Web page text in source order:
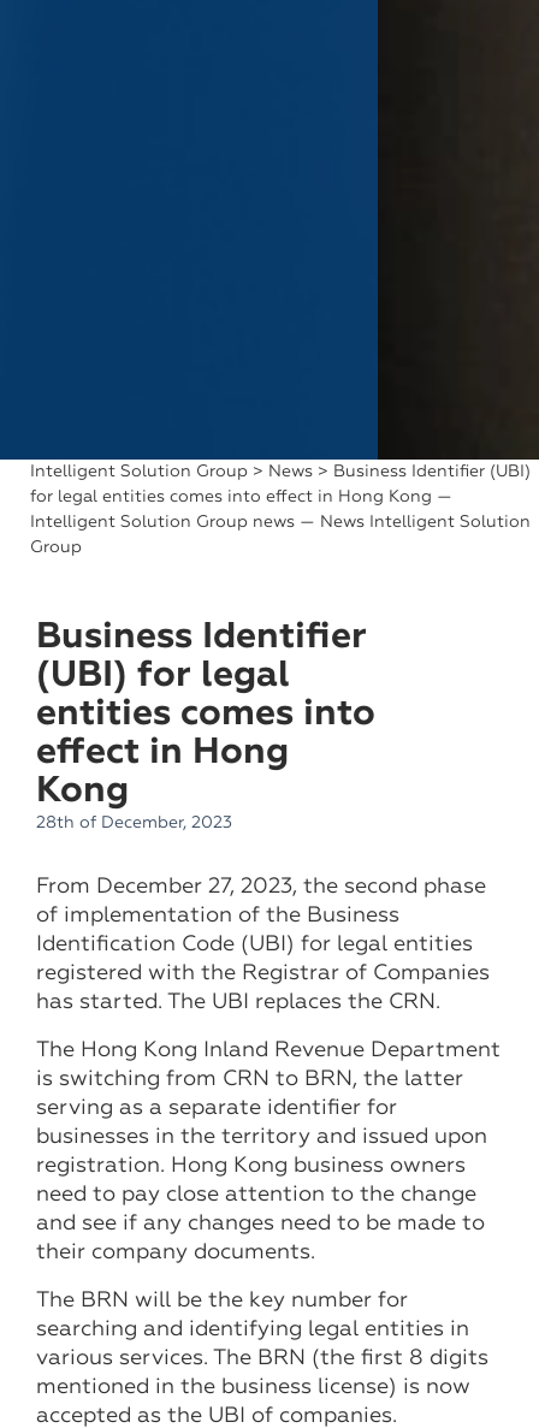
Intelligent Solution Group > News > Business Identifier (UBI)
for legal entities comes into effect in Hong Kong —
Intelligent Solution Group news — News Intelligent Solution
Group
Business Identifier
(UBI) for legal
entities comes into
effect in Hong
Kong
28th of December, 2023
From December 27, 2023, the second phase
of implementation of the Business
Identification Code (UBI) for legal entities
registered with the Registrar of Companies
has started. The UBI replaces the CRN.
The Hong Kong Inland Revenue Department
is switching from CRN to BRN, the latter
serving as a separate identifier for
businesses in the territory and issued upon
registration. Hong Kong business owners
need to pay close attention to the change
and see if any changes need to be made to
their company documents.
The BRN will be the key number for
searching and identifying legal entities in
various services. The BRN (the first 8 digits
mentioned in the business license) is now
accepted as the UBI of companies.